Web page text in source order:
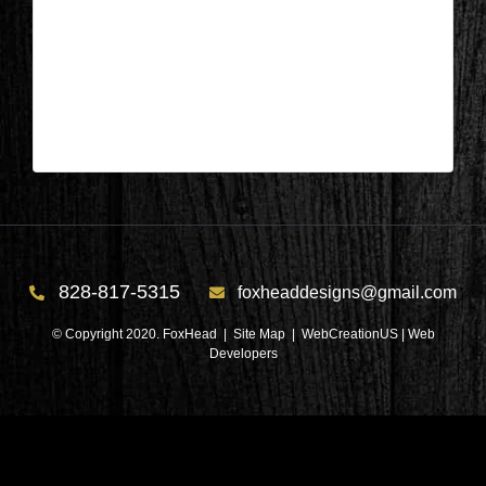
828-817-5315 foxheaddesigns@gmail.com
© Copyright 2020. FoxHead | Site Map| WebCreationUS | Web
Developers